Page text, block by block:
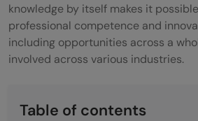
knowledge by itself makes it
professional competence and
including opportunities across a
involved across various industries.
Table of contents